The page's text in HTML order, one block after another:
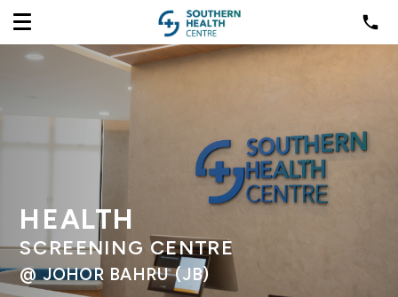
HEALTH
SCREENING CENTRE
@ JOHOR BAHRU (JB)